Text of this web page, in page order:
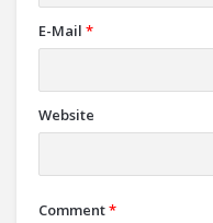
E-Mail *
Website
Comment*